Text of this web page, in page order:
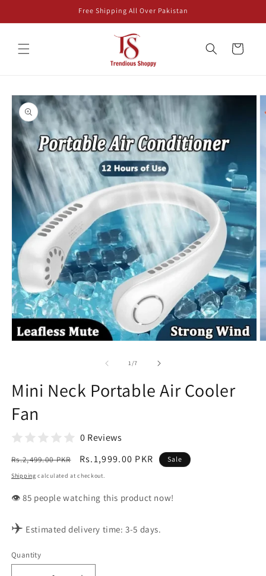
Free Shipping All Over Pakistan
Cart
Skip to
product
information
1/of
7
Mini Neck Portable Air Cooler
Fan
0 Reviews
Regular
price
Rs.2,499.00 PKR
Sale
price
Rs.1,999.00 PKR Sale
Shipping calculated at checkout.
👁️ people watching this product now!
✈️ Estimated delivery time: 3-5 days.
Quantity